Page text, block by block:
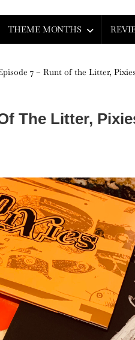
THEME MONTHS
7 – Runt of the Litter,
The Litter,